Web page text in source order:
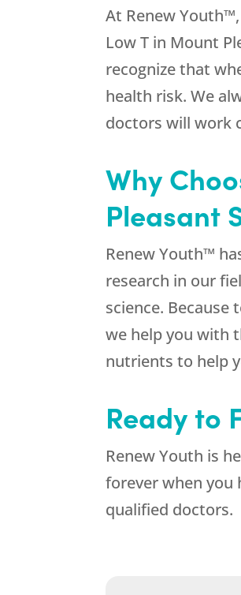
At Renew
Low T in Mount
recognize that
health risk. We
doctors will work
Why
Pleasant
Renew Youth™
research in our
science.
we help you with
nutrients to help
Ready to
Renew Youth is
forever when you
qualified doctors.